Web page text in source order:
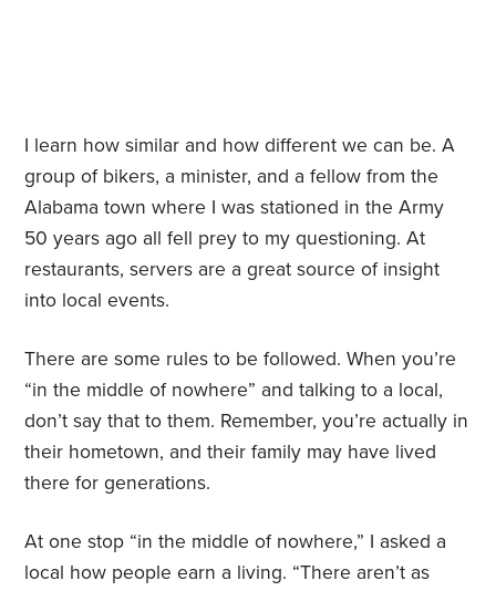
I learn how similar and how different we can be. A
group of bikers, a minister, and a fellow from the
Alabama town where I was stationed in the Army
50 years ago all fell prey to my questioning. At
restaurants, servers are a great source of insight
into local events.
There are some rules to be followed. When you’re
“in the middle of nowhere” and talking to a local,
don’t say that to them. Remember, you’re actually in
their hometown, and their family may have lived
there for generations.
At one stop “in the middle of nowhere,” I asked a
local how people earn a living. “There aren’t as